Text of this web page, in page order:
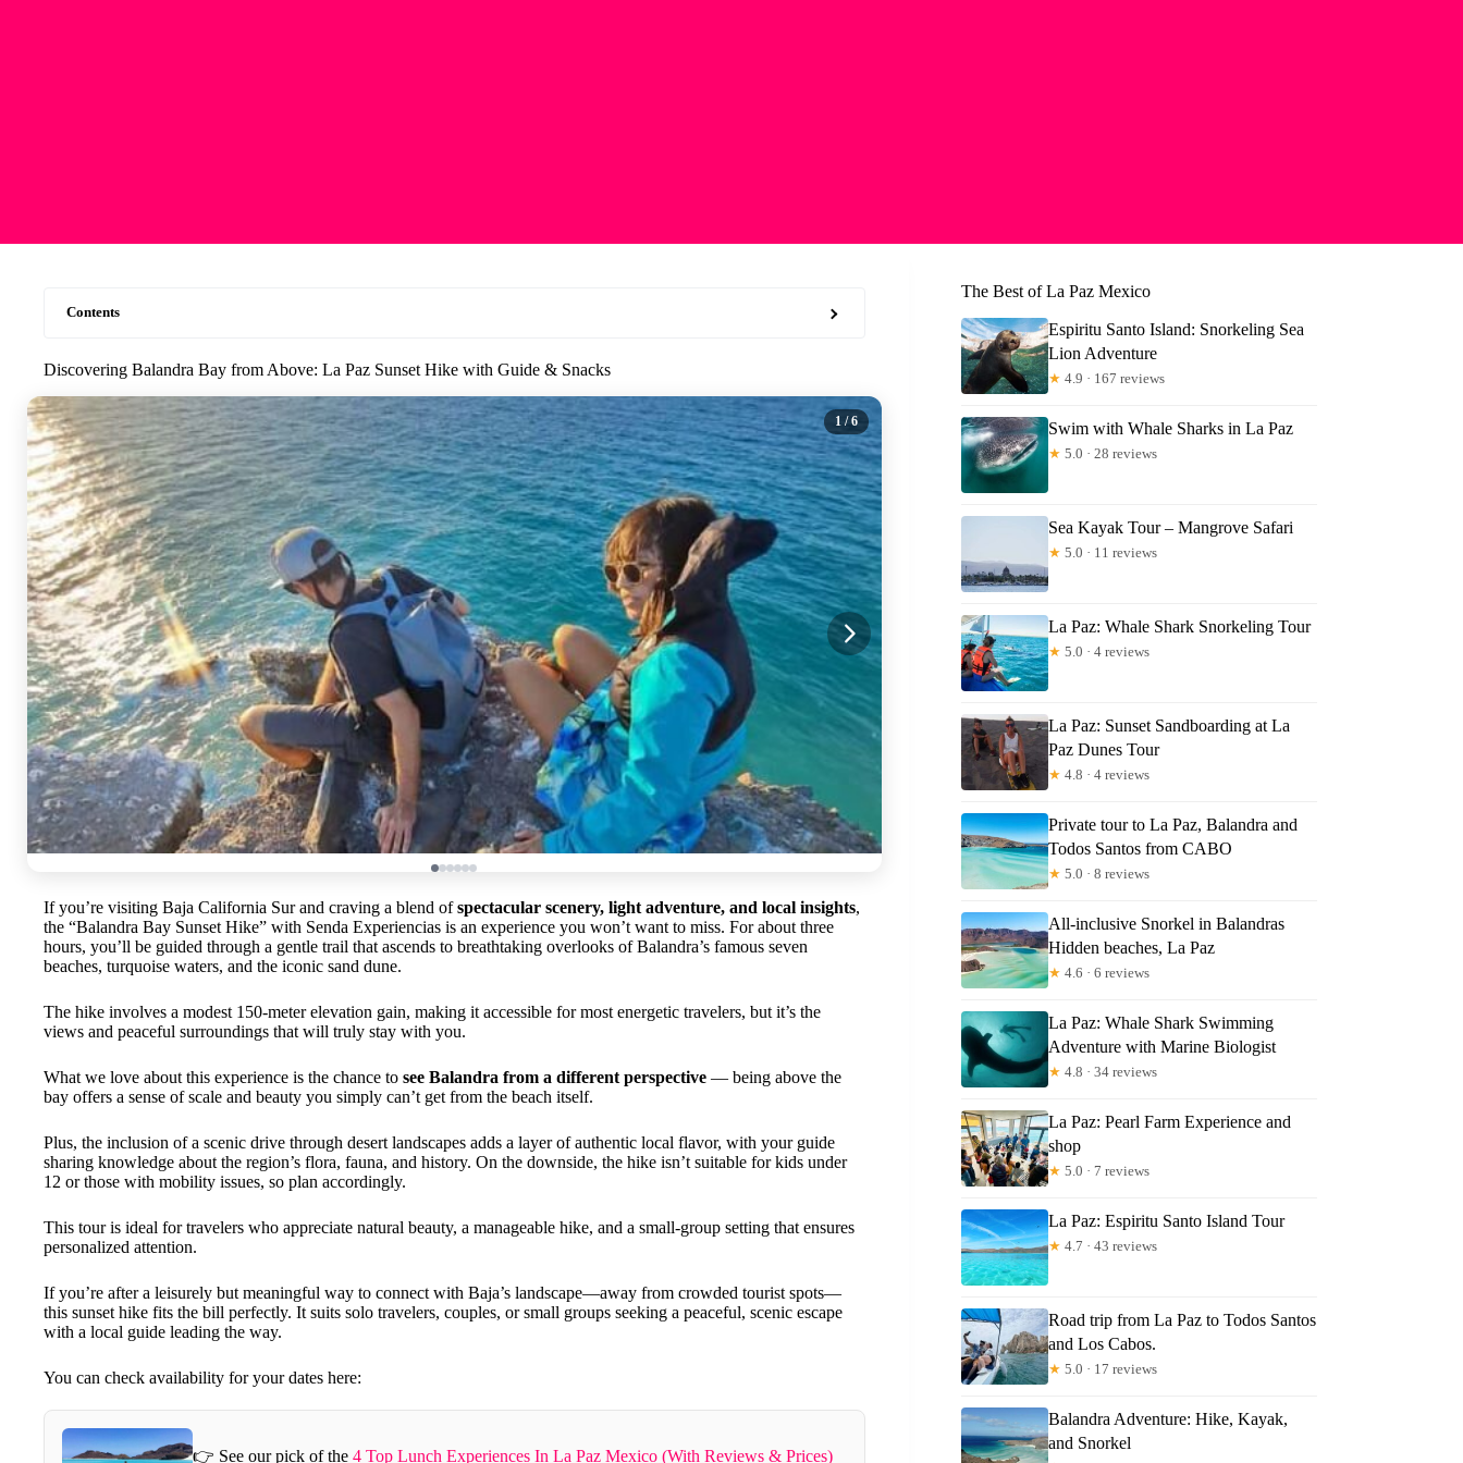
Contents
Discovering Balandra Bay from Above: La Paz Sunset Hike with Guide & Snacks
1 / 6
If you’re visiting Baja California Sur and craving a blend ofspectacular scenery, light adventure, and local insights,
the “Balandra Bay Sunset Hike” with Senda Experiencias is an experience you won’t want to miss. For about three
hours, you’ll be guided through a gentle trail that ascends to breathtaking overlooks of Balandra’s famous seven
beaches, turquoise waters, and the iconic sand dune.
The hike involves a modest 150-meter elevation gain, making it accessible for most energetic travelers, but it’s the
views and peaceful surroundings that will truly stay with you.
What we love about this experience is the chance to see Balandra from a different perspective — being above the
bay offers a sense of scale and beauty you simply can’t get from the beach itself.
Plus, the inclusion of a scenic drive through desert landscapes adds a layer of authentic local flavor, with your guide
sharing knowledge about the region’s flora, fauna, and history. On the downside, the hike isn’t suitable for kids under
12 or those with mobility issues, so plan accordingly.
This tour is ideal for travelers who appreciate natural beauty, a manageable hike, and a small-group setting that ensures
personalized attention.
If you’re after a leisurely but meaningful way to connect with Baja’s landscape—away from crowded tourist spots—
this sunset hike fits the bill perfectly. It suits solo travelers, couples, or small groups seeking a peaceful, scenic escape
with a local guide leading the way.
You can check availability for your dates here:
👉 See our pick of the 4 Top Lunch Experiences In La Paz Mexico (With Reviews & Prices)
The Best of La Paz Mexico
Espiritu Santo Island: Snorkeling Sea
Lion Adventure
★ 4.9 · 167 reviews
Swim with Whale Sharks in La Paz
★ 5.0 · 28 reviews
Sea Kayak Tour – Mangrove Safari
★ 5.0 · 11 reviews
La Paz: Whale Shark Snorkeling Tour
★ 5.0 · 4 reviews
La Paz: Sunset Sandboarding at La
Paz Dunes Tour
★ 4.8 · 4 reviews
Private tour to La Paz, Balandra and
Todos Santos from CABO
★ 5.0 · 8 reviews
All-inclusive Snorkel in Balandras
Hidden beaches, La Paz
★ 4.6 · 6 reviews
La Paz: Whale Shark Swimming
Adventure with Marine Biologist
★ 4.8 · 34 reviews
La Paz: Pearl Farm Experience and
shop
★ 5.0 · 7 reviews
La Paz: Espiritu Santo Island Tour
★ 4.7 · 43 reviews
Road trip from La Paz to Todos Santos
and Los Cabos.
★ 5.0 · 17 reviews
Balandra Adventure: Hike, Kayak,
and Snorkel